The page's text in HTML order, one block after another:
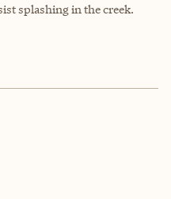
splashing in the creek.